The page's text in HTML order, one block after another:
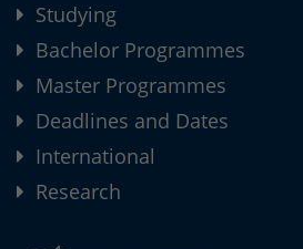
Studying
Bachelor Programmes
Master Programmes
Deadlines and Dates
International
Research